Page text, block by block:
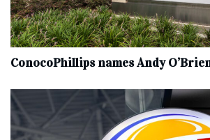
ConocoPhillips names Andy